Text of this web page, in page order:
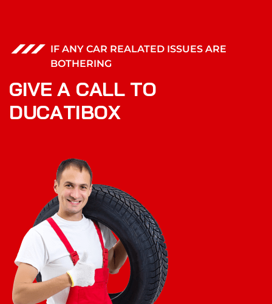
IF ANY CAR REALATED ISSUES ARE
BOTHERING
GIVE A CALL TO
DUCATIBOX